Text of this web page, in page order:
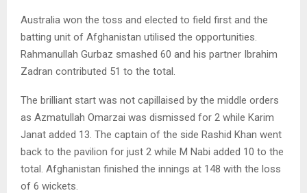
Australia won the toss and elected to field first and the
batting unit of Afghanistan utilised the opportunities.
Rahmanullah Gurbaz smashed 60 and his partner Ibrahim
Zadran contributed 51 to the total.
The brilliant start was not capillaised by the middle orders
as Azmatullah Omarzai was dismissed for 2 while Karim
Janat added 13. The captain of the side Rashid Khan went
back to the pavilion for just 2 while M Nabi added 10 to the
total. Afghanistan finished the innings at 148 with the loss
of 6 wickets.